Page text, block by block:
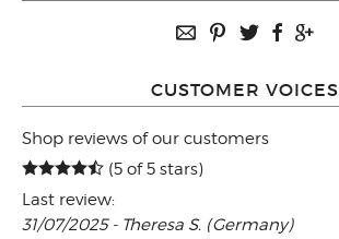
CUSTOMER VOICES
Shop reviews of our customers
(5 of 5 stars)
Last review:
31/07/2025 - Theresa S. (Germany)